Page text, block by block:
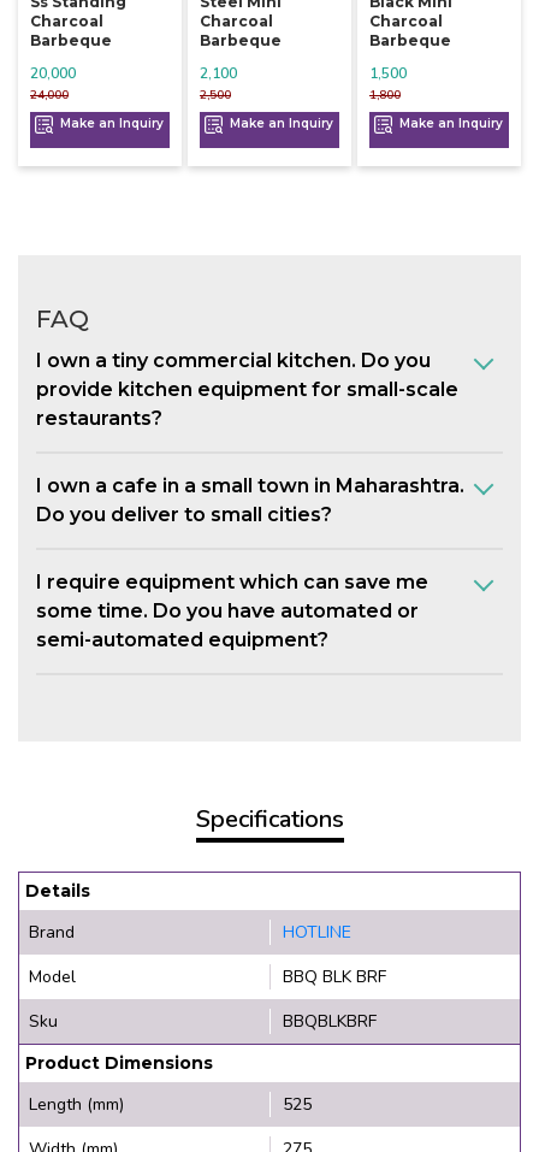
Charcoal
Barbeque
24,000
20,000
Make an Inquiry
Charcoal
Barbeque
2,500
2,100
Make an Inquiry
Charcoal
Barbeque
1,800
1,500
Make an Inquiry
FAQ
I own a tiny commercial kitchen. Do you
provide kitchen equipment for small-scale
restaurants?
I own a cafe in a small town in Maharashtra.
Do you deliver to small cities?
I require equipment which can save me
some time. Do you have automated or
semi-automated equipment?
Specifications
Details
Brand
HOTLINE
Model
BBQ BLK BRF
Sku
BBQBLKBRF
Product Dimensions
Length (mm)
525